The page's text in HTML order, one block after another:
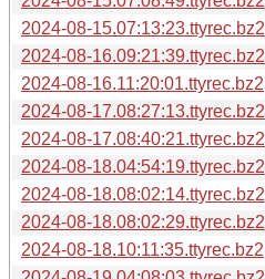
2024-08-15.07:13:23.ttyrec.bz2
2024-08-16.09:21:39.ttyrec.bz2
2024-08-16.11:20:01.ttyrec.bz2
2024-08-17.08:27:13.ttyrec.bz2
2024-08-17.08:40:21.ttyrec.bz2
2024-08-18.04:54:19.ttyrec.bz2
2024-08-18.08:02:14.ttyrec.bz2
2024-08-18.08:02:29.ttyrec.bz2
2024-08-18.10:11:35.ttyrec.bz2